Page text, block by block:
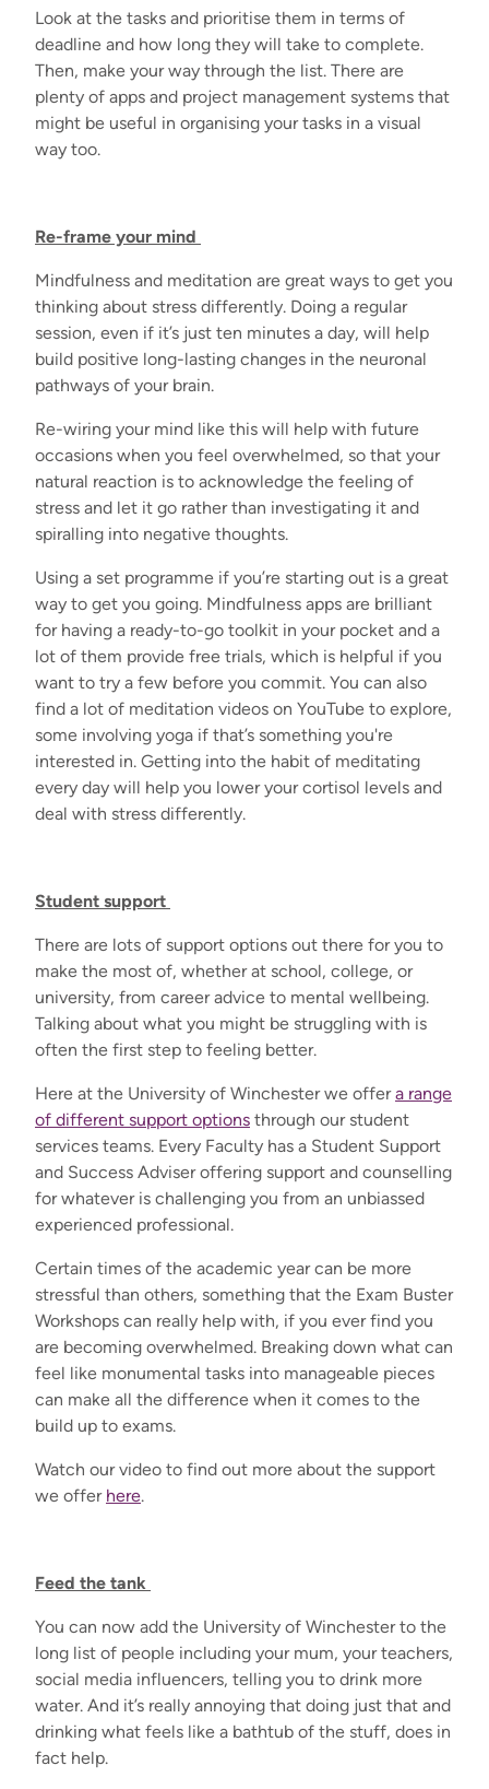
Look at the tasks and prioritise them in terms of
deadline and how long they will take to complete.
Then, make your way through the list. There are
plenty of apps and project management systems that
might be useful in organising your tasks in a visual
way too.
Re-frame your mind
Mindfulness and meditation are great ways to get you
thinking about stress differently. Doing a regular
session, even if it’s just ten minutes a day, will help
build positive long-lasting changes in the neuronal
pathways of your brain.
Re-wiring your mind like this will help with future
occasions when you feel overwhelmed, so that your
natural reaction is to acknowledge the feeling of
stress and let it go rather than investigating it and
spiralling into negative thoughts.
Using a set programme if you’re starting out is a great
way to get you going. Mindfulness apps are brilliant
for having a ready-to-go toolkit in your pocket and a
lot of them provide free trials, which is helpful if you
want to try a few before you commit. You can also
find a lot of meditation videos on YouTube to explore,
some involving yoga if that’s something you're
interested in. Getting into the habit of meditating
every day will help you lower your cortisol levels and
deal with stress differently.
Student support
There are lots of support options out there for you to
make the most of, whether at school, college, or
university, from career advice to mental wellbeing.
Talking about what you might be struggling with is
often the first step to feeling better.
Here at the University of Winchester we offera range
of different support options through our student
services teams. Every Faculty has a Student Support
and Success Adviser offering support and counselling
for whatever is challenging you from an unbiassed
experienced professional.
Certain times of the academic year can be more
stressful than others, something that the Exam Buster
Workshops can really help with, if you ever find you
are becoming overwhelmed. Breaking down what can
feel like monumental tasks into manageable pieces
can make all the difference when it comes to the
build up to exams.
Watch our video to find out more about the support
we offer here.
Feed the tank
You can now add the University of Winchester to the
long list of people including your mum, your teachers,
social media influencers, telling you to drink more
water. And it’s really annoying that doing just that and
drinking what feels like a bathtub of the stuff, does in
fact help.